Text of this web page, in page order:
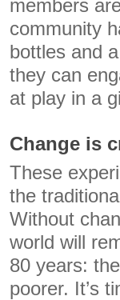
members
community
bottles and
they can
at play in a
Change is
These
the
Without
world will
80 years:
poorer. It’s